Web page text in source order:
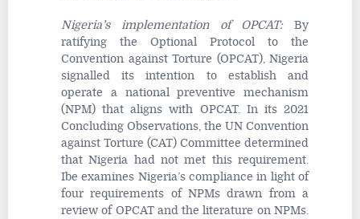
Nigeria’s implementation of OPCAT: By
ratifying the Optional Protocol to the
Convention against Torture (OPCAT), Nigeria
signalled its intention to establish and
operate a national preventive mechanism
(NPM) that aligns with OPCAT. In its 2021
Concluding Observations, the UN Convention
against Torture (CAT) Committee determined
that Nigeria had not met this requirement.
Ibe examines Nigeria’s compliance in light of
four requirements of NPMs drawn from a
review of OPCAT and the literature on NPMs.